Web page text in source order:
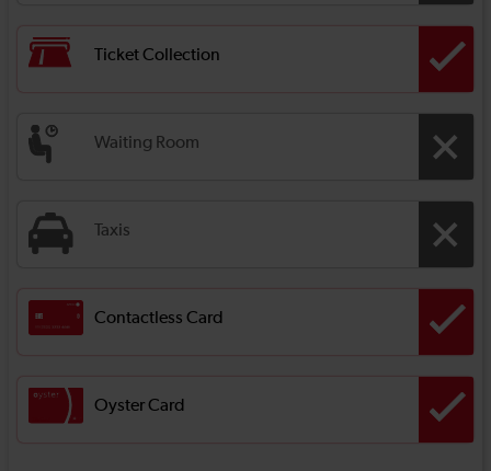
Ticket Collection
Waiting Room
Taxis
Contactless Card
Oyster Card